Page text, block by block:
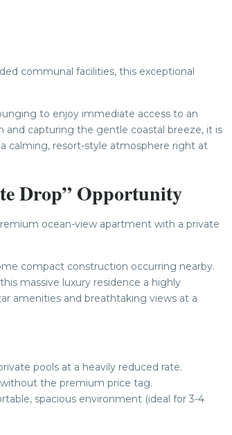
communal facilities, this exceptional
to enjoy immediate access to an
and capturing the gentle coastal breeze, it is
calming, resort-style atmosphere right at
Drop” Opportunity
ocean-view apartment with a private
compact construction occurring nearby.
massive luxury residence a highly
amenities and breathtaking views at a
pools at a heavily reduced rate.
the premium price tag.
spacious environment (ideal for 3-4